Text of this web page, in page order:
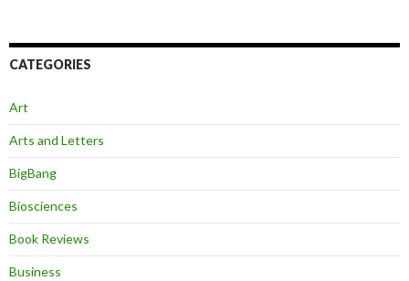
CATEGORIES
Art
Arts and Letters
BigBang
Biosciences
Book Reviews
Business